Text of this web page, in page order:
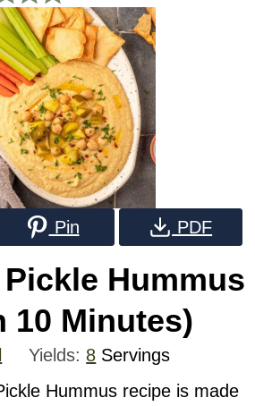
Pin PDF
Hummus
10 Minutes)
Yields: 8 Servings
Hummus recipe is made